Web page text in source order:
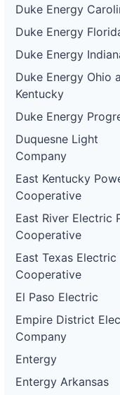
Duke Energy
Duke Energy
Duke Energy
Duke Energy Ohio
Kentucky
Duke Energy
Duquesne Light
Company
East Kentucky
Cooperative
East River Electric
Cooperative
East Texas Electric
Cooperative
El Paso Electric
Empire District
Company
Entergy
Entergy Arkansas